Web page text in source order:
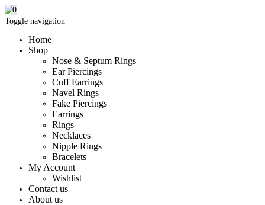
Toggle navigation
Home
Shop
Nose & Septum Rings
Ear Piercings
Cuff Earrings
Navel Rings
Fake Piercings
Earrings
Rings
Necklaces
Nipple Rings
Bracelets
My Account
Wishlist
Contact us
About us
0